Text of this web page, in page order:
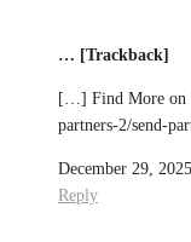
… [Trackback]
[…] Find More on
partners-2/send-
December 29,
Reply